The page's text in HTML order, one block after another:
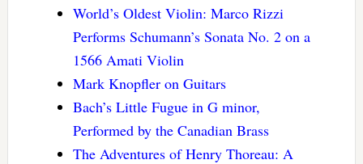
World’s Oldest Violin: Marco Rizzi
Performs Schumann’s Sonata No. 2 on a
1566 Amati Violin
Mark Knopfler on Guitars
Bach’s Little Fugue in G minor,
Performed by the Canadian Brass
The Adventures of Henry Thoreau: A